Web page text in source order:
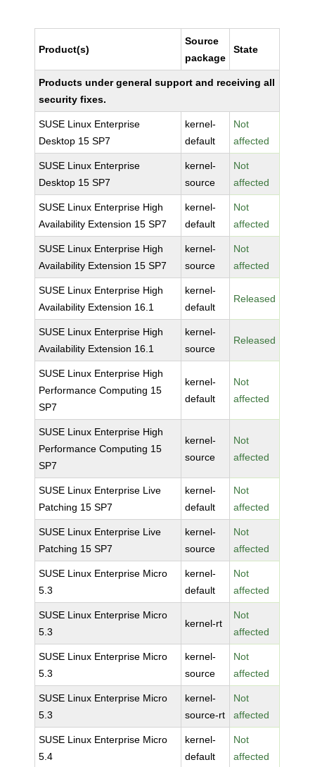
Product(s)
Source
package
State
Products under general support and receiving all
security fixes.
SUSE Linux Enterprise
Desktop 15 SP7
kernel-
default
Not
affected
SUSE Linux Enterprise
Desktop 15 SP7
kernel-
source
Not
affected
SUSE Linux Enterprise High
Availability Extension 15 SP7
kernel-
default
Not
affected
SUSE Linux Enterprise High
Availability Extension 15 SP7
kernel-
source
Not
affected
SUSE Linux Enterprise High
Availability Extension 16.1
kernel-
default
Released
SUSE Linux Enterprise High
Availability Extension 16.1
kernel-
source
Released
SUSE Linux Enterprise High
Performance Computing 15
SP7
kernel-
default
Not
affected
SUSE Linux Enterprise High
Performance Computing 15
SP7
kernel-
source
Not
affected
SUSE Linux Enterprise Live
Patching 15 SP7
kernel-
default
Not
affected
SUSE Linux Enterprise Live
Patching 15 SP7
kernel-
source
Not
affected
SUSE Linux Enterprise Micro
5.3
kernel-
default
Not
affected
SUSE Linux Enterprise Micro
5.3
kernel-rt
Not
affected
SUSE Linux Enterprise Micro
5.3
kernel-
source
Not
affected
SUSE Linux Enterprise Micro
5.3
kernel-
source-rt
Not
affected
SUSE Linux Enterprise Micro
5.4
kernel-
default
Not
affected